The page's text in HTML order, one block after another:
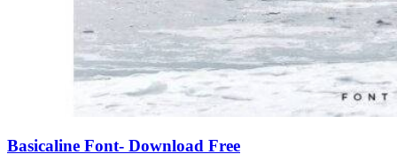
Basicaline Font- Download Free